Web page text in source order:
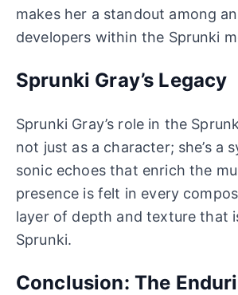
makes her a standout among
developers within the Sprunki
Sprunki Gray’s Legacy
Sprunki Gray’s role in the
not just as a character; she’s a
sonic echoes that enrich the
presence is felt in every
layer of depth and texture that
Sprunki.
Conclusion: The